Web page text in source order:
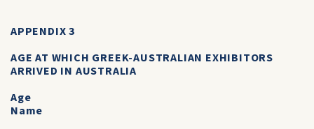
APPENDIX 3
AGE AT WHICH GREEK-AUSTRALIAN EXHIBITORS
ARRIVED IN AUSTRALIA
Age
Name